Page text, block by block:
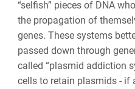
“selfish” pieces of DNA
the propagation of
genes. These systems
passed down through
called “plasmid addiction
cells to retain plasmids - if